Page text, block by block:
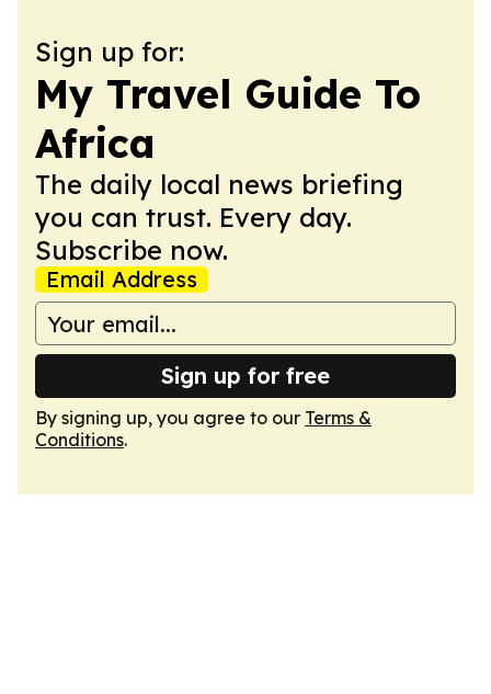
Sign up for:
My Travel Guide To
Africa
The daily local news briefing
you can trust. Every day.
Subscribe now.
Email Address
Sign up for free
By signing up, you agree to our Terms &
Conditions.